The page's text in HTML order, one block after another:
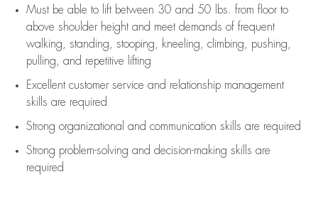
Must be able to lift between 30 and 50 lbs. from floor to
above shoulder height and meet demands of frequent
walking, standing, stooping, kneeling, climbing, pushing,
pulling, and repetitive lifting
Excellent customer service and relationship management
skills are required
Strong organizational and communication skills are required
Strong problem-solving and decision-making skills are
required